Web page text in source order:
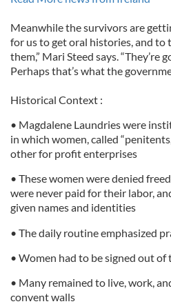
Meanwhile the survivors are
for us to get oral histories, and
them,” Mari Steed says. “They’re
Perhaps that’s what the
Historical Context :
• Magdalene Laundries were
in which women, called
other for profit enterprises
• These women were denied
were never paid for their labor,
given names and identities
• The daily routine emphasized
• Women had to be signed out of
• Many remained to live, work,
convent walls